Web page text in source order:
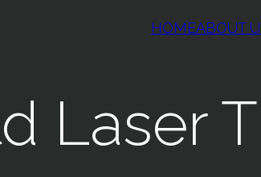
HOMEABOUT
Laser